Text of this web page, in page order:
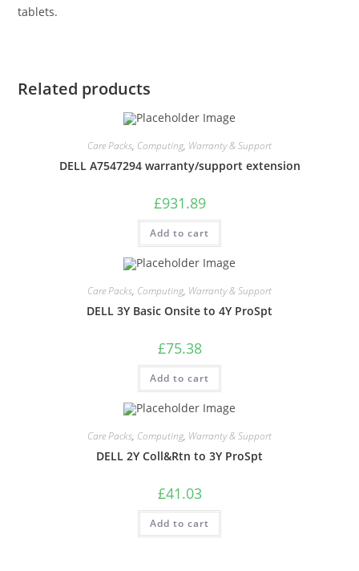
tablets.
Related products
Care Packs, Computing, Warranty & Support
DELL A7547294 warranty/support extension
£931.89
Add to cart
Care Packs, Computing, Warranty & Support
DELL 3Y Basic Onsite to 4Y ProSpt
£75.38
Add to cart
Care Packs, Computing, Warranty & Support
DELL 2Y Coll&Rtn to 3Y ProSpt
£41.03
Add to cart